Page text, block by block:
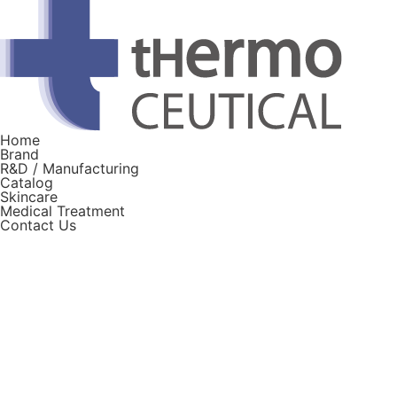
Home
Brand
R&D / Manufacturing
Catalog
Skincare
Medical Treatment
Contact Us